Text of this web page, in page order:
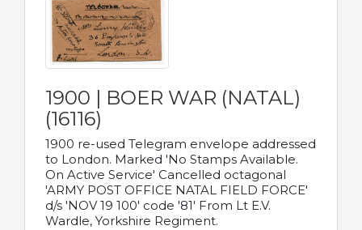
1900 | BOER WAR (NATAL)
(16116)
1900 re-used Telegram envelope addressed
to London. Marked 'No Stamps Available.
On Active Service' Cancelled octagonal
'ARMY POST OFFICE NATAL FIELD FORCE'
d/s 'NOV 19 100' code '81' From Lt E.V.
Wardle, Yorkshire Regiment.